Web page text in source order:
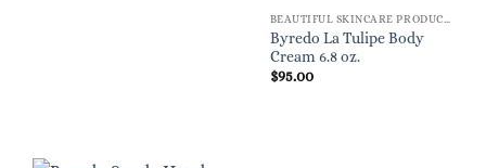
BEAUTIFUL SKINCARE PRODUCTS FOR WOMEN
Byredo La Tulipe Body
Cream 6.8 oz.
$95.00